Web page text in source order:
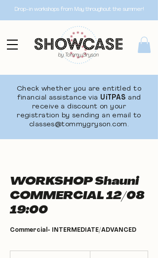
Drop-in workshops from May throughout the summer!
Check whether you are entitled to
financial assistance via UiTPAS and
receive a discount on your
registration by sending an email to
classes@tommygryson.com .
WORKSHOP Shauni
COMMERCIAL 12/08
19:00
Commercial- INTERMEDIATE/ADVANCED